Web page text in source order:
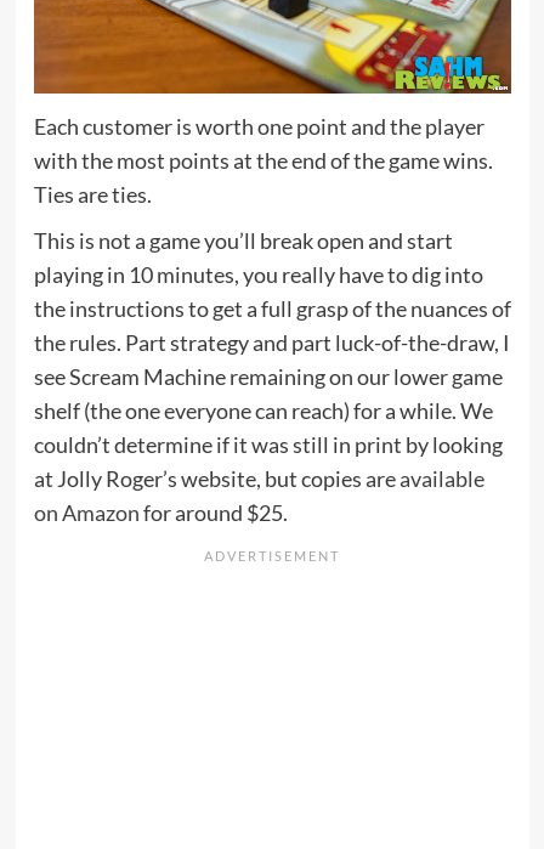
Each customer is worth one point and the player
with the most points at the end of the game wins.
Ties are ties.
This is not a game you’ll break open and start
playing in 10 minutes, you really have to dig into
the instructions to get a full grasp of the nuances of
the rules. Part strategy and part luck-of-the-draw, I
see Scream Machine remaining on our lower game
shelf (the one everyone can reach) for a while. We
couldn’t determine if it was still in print by looking
at Jolly Roger’s website, but copies areavailable
on Amazonfor around $25.